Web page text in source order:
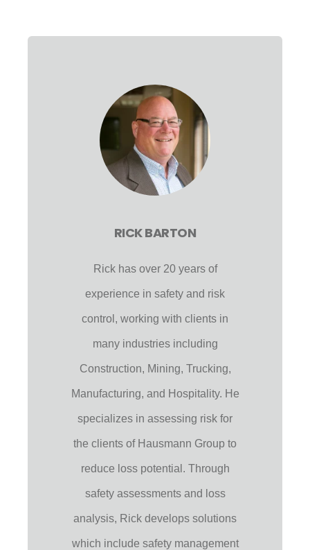
RICK BARTON
Rick has over 20 years of
experience in safety and risk
control, working with clients in
many industries including
Construction, Mining, Trucking,
Manufacturing, and Hospitality. He
specializes in assessing risk for
the clients of Hausmann Group to
reduce loss potential. Through
safety assessments and loss
analysis, Rick develops solutions
which include safety management